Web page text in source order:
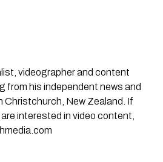
videographer and content
from his independent news and
Christchurch, New Zealand. If
interested in video content,